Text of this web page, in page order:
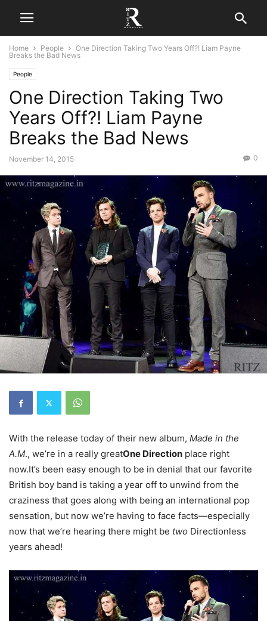
Home People
One Direction Taking Two Years Off?! Liam Payne
Breaks the Bad News
People
One Direction Taking Two
Years Off?! Liam Payne
Breaks the Bad News
November 14, 2015 0
With the release today of their new album, Made in the
A.M., we’re in a really greatOne Direction place right
now.It’s been easy enough to be in denial that our favorite
British boy band is taking a year off to unwind from the
craziness that goes along with being an international pop
sensation, but now we’re having to face facts—especially
now that we’re hearing there might be two Directionless
years ahead!